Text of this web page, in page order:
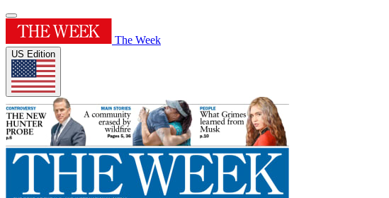
The Week
US Edition